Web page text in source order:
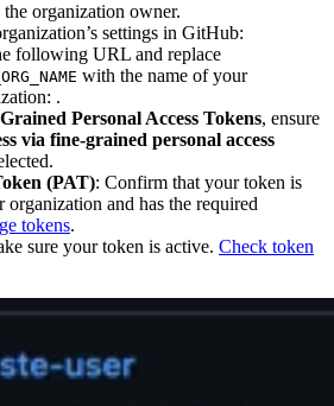
organization owner.
settings in GitHub:
following URL and replace
with the name of your
.
Personal Access Tokens, ensure
via fine-grained personal access
(PAT): Confirm that your token is
and has the required
tokens.
sure your token is active. Check token